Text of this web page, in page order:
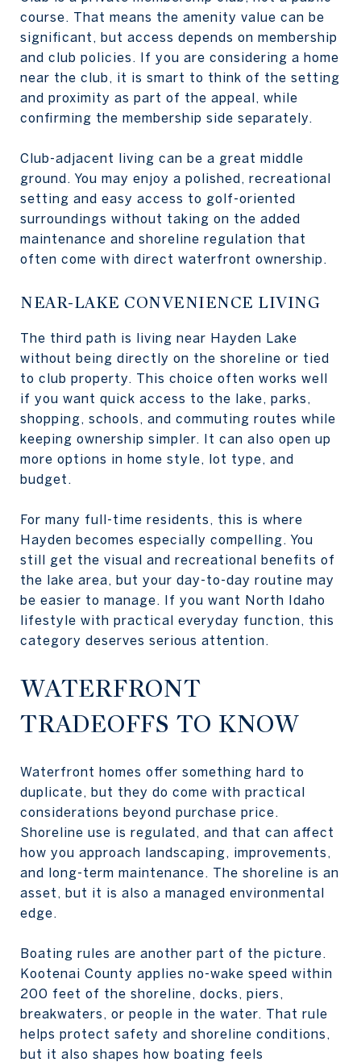
course. That means the amenity value can be
significant, but access depends on membership
and club policies. If you are considering a home
near the club, it is smart to think of the setting
and proximity as part of the appeal, while
confirming the membership side separately.
Club-adjacent living can be a great middle
ground. You may enjoy a polished, recreational
setting and easy access to golf-oriented
surroundings without taking on the added
maintenance and shoreline regulation that
often come with direct waterfront ownership.
NEAR-LAKE CONVENIENCE LIVING
The third path is living near Hayden Lake
without being directly on the shoreline or tied
to club property. This choice often works well
if you want quick access to the lake, parks,
shopping, schools, and commuting routes while
keeping ownership simpler. It can also open up
more options in home style, lot type, and
budget.
For many full-time residents, this is where
Hayden becomes especially compelling. You
still get the visual and recreational benefits of
the lake area, but your day-to-day routine may
be easier to manage. If you want North Idaho
lifestyle with practical everyday function, this
category deserves serious attention.
WATERFRONT
TRADEOFFS TO KNOW
Waterfront homes offer something hard to
duplicate, but they do come with practical
considerations beyond purchase price.
Shoreline use is regulated, and that can affect
how you approach landscaping, improvements,
and long-term maintenance. The shoreline is an
asset, but it is also a managed environmental
edge.
Boating rules are another part of the picture.
Kootenai County applies no-wake speed within
200 feet of the shoreline, docks, piers,
breakwaters, or people in the water. That rule
helps protect safety and shoreline conditions,
but it also shapes how boating feels